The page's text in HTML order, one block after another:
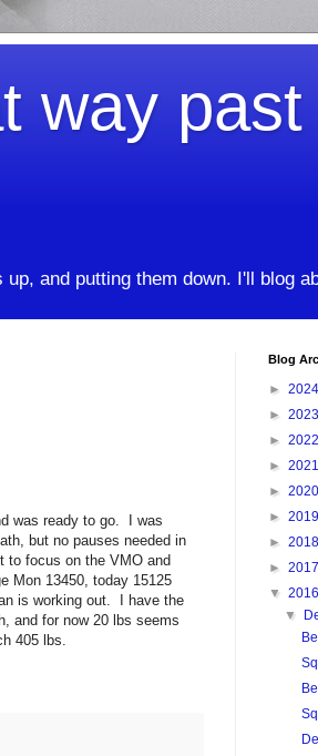
way
and putting them down. I'll blog
was ready to go. I was
but no pauses needed in
to focus on the VMO and
Mon 13450, today 15125
is working out. I have the
and for now 20 lbs seems
405 lbs.
Blog
► 2024
► 2023
► 2022
► 2021
► 2020
► 2019
► 2018
► 2017
▼ 2016
▼